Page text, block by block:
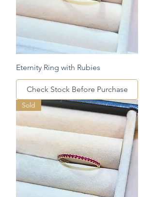
Eternity Ring with Rubies
Check Stock Before Purchase
Sold